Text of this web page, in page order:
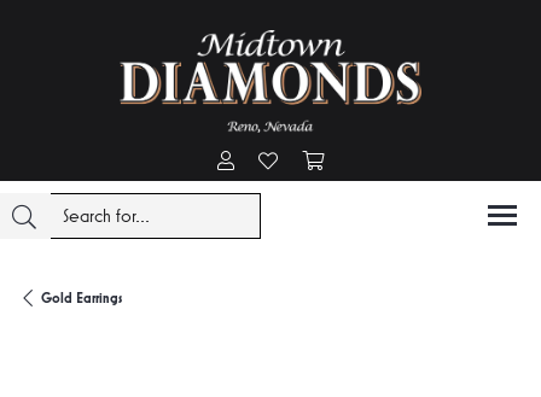
Toggle My Account Menu
Toggle My Wishlist
Gold Earrings